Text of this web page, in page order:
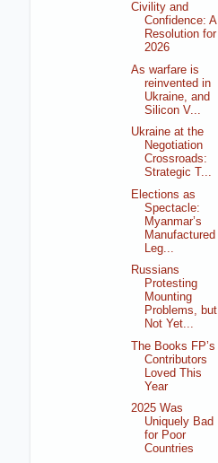
Civility and
Confidence: A
Resolution for
2026
As warfare is
reinvented in
Ukraine, and
Silicon V...
Ukraine at the
Negotiation
Crossroads:
Strategic T...
Elections as
Spectacle:
Myanmar’s
Manufactured
Leg...
Russians
Protesting
Mounting
Problems, but
Not Yet...
The Books FP’s
Contributors
Loved This
Year
2025 Was
Uniquely Bad
for Poor
Countries